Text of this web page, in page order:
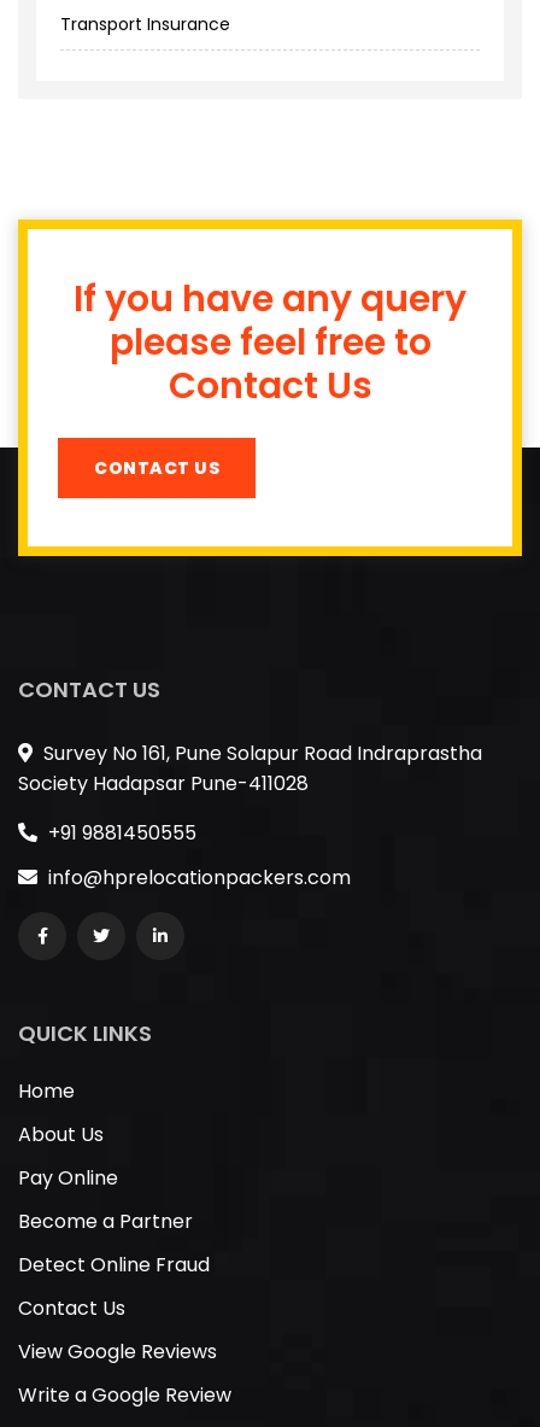
Transport Insurance
If you have any query
please feel free to
Contact Us
CONTACT US
CONTACT US
Survey No 161, Pune Solapur Road Indraprastha
Society Hadapsar Pune-411028
+91 9881450555
info@hprelocationpackers.com
QUICK LINKS
Home
About Us
Pay Online
Become a Partner
Detect Online Fraud
Contact Us
View Google Reviews
Write a Google Review